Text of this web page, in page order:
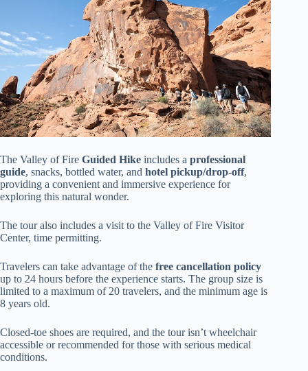
The Valley of Fire Guided Hike includes a professional
guide, snacks, bottled water, and hotel pickup/drop-off,
providing a convenient and immersive experience for
exploring this natural wonder.
The tour also includes a visit to the Valley of Fire Visitor
Center, time permitting.
Travelers can take advantage of the free cancellation policy
up to 24 hours before the experience starts. The group size is
limited to a maximum of 20 travelers, and the minimum age is
8 years old.
Closed-toe shoes are required, and the tour isn’t wheelchair
accessible or recommended for those with serious medical
conditions.